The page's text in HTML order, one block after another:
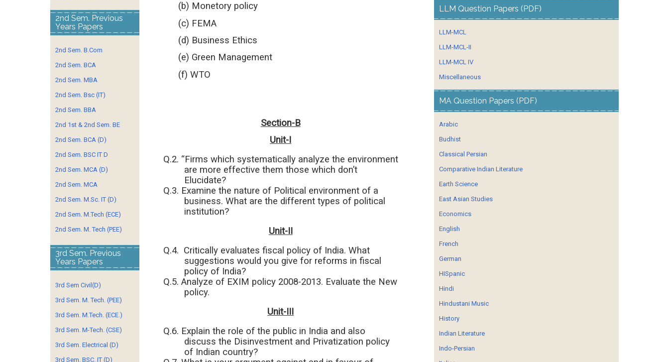
(b) Monetory policy
(c) FEMA
(d) Business Ethics
(e) Green Management
(f) WTO
Section-B
Unit-I
Q.2. “Firms which systematically analyze the environment
are more effective them those which don’t
Elucidate?
Q.3. Examine the nature of Political environment of a
business. What are the different types of political
institution?
Unit-II
Q.4. Critically evaluates fiscal policy of India. What
suggestions would you give for reforms in fiscal
policy of India?
Q.5. Analyze of EXIM policy 2008-2013. Evaluate the New
policy.
Unit-III
Q.6. Explain the role of the public in India and also
discuss the Disinvestment and Privatization policy
of Indian country?
2nd Sem. Previous
Years Papers
2nd Sem. B.Com
2nd Sem. BCA
2nd Sem. MBA
2nd Sem. Bsc (IT)
2nd Sem. BBA
2nd 1st & 2nd Sem. BE
2nd Sem. BCA (D)
2nd Sem. BSC IT D
2nd Sem. MCA (D)
2nd Sem. MCA
2nd Sem. M.Sc. IT (D)
2nd Sem. M.Tech (ECE)
2nd Sem. M. Tech (PEE)
3rd Sem. Previous
Years Papers
3rd Sem Civil(D)
3rd Sem. M. Tech. (PEE)
3rd Sem. M.Tech. (ECE.)
3rd Sem. M-Tech. (CSE)
3rd Sem. Electrical (D)
3rd Sem. BSC. IT (D)
LLM Question Papers (PDF)
LLM-MCL
LLM-MCL-II
LLM-MCL IV
Miscellaneous
MA Question Papers (PDF)
Arabic
Budhist
Classical Persian
Comparative Indian Literature
Earth Science
East Asian Studies
Economics
English
French
German
HISpanic
Hindi
Hindustani Music
History
Indian Literature
Indo-Persian